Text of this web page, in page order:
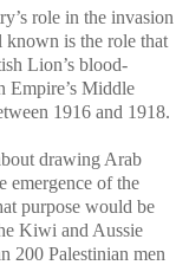
role in the invasion
is the role that
Lion’s blood-
Empire’s Middle
1916 and 1918.
drawing Arab
emergence of the
purpose would be
Kiwi and Aussie
200 Palestinian men